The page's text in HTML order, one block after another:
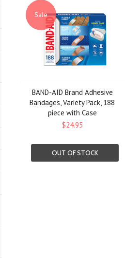
Sale
BAND-AID Brand Adhesive
Bandages, Variety Pack, 188
piece with Case
$24.95
OUT OF STOCK